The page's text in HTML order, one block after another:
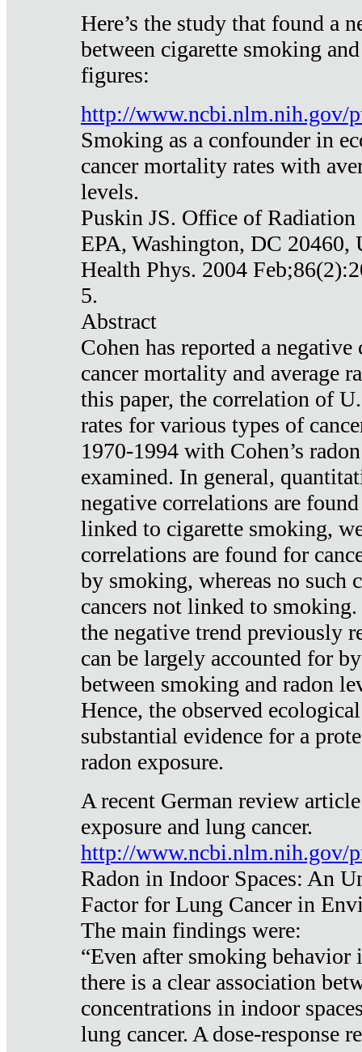
Here’s the study that found a
between cigarette smoking
figures:
http://www.ncbi.nlm.nih.gov/
Smoking as a confounder in
cancer mortality rates with
levels.
Puskin JS. Office of
EPA, Washington, DC 20460,
Health Phys. 2004
5.
Abstract
Cohen has reported a
cancer mortality and average
this paper, the correlation of
rates for various types of
1970-1994 with Cohen’s
examined. In general,
negative correlations are
linked to cigarette smoking,
correlations are found for
by smoking, whereas no such
cancers not linked to
the negative trend previously
can be largely accounted for
between smoking and radon
Hence, the observed
substantial evidence for a
radon exposure.
A recent German review
exposure and lung cancer.
http://www.ncbi.nlm.nih.gov/
Radon in Indoor Spaces: An
Factor for Lung Cancer in
The main findings were:
“Even after smoking behavior
there is a clear association
concentrations in indoor
lung cancer. A dose-response